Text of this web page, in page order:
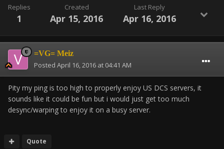
Replies
1
Created
Apr 15, 2016
Last Reply
Apr 16, 2016
=VG= Meiz
Posted April 16, 2016 at 04:41 AM
Pity my ping is too high to properly enjoy US DCS servers, it
sounds like it could be fun but i would just get too much
desync/warping to enjoy it on a busy server.
Quote